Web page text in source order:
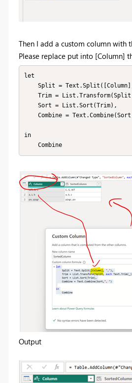
Then I add a custom column with
Please replace put into [Column]
let
in
    Combine
Output